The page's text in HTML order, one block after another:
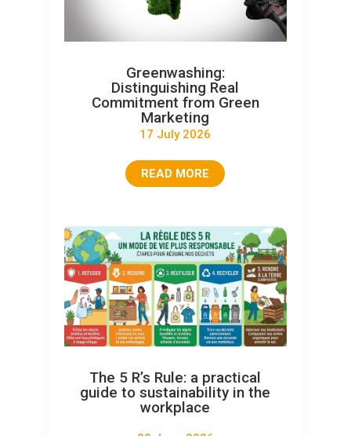
Greenwashing:
Distinguishing Real
Commitment from Green
Marketing
17 July 2026
READ MORE
The 5 R’s Rule: a practical
guide to sustainability in the
workplace